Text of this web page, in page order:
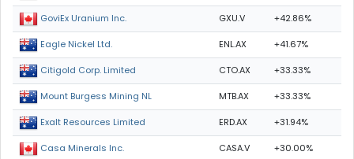
GoviEx Uranium Inc. GXU.V +42.86%
Eagle Nickel Ltd. ENL.AX +41.67%
Citigold Corp. Limited CTO.AX +33.33%
Mount Burgess Mining NL MTB.AX +33.33%
Exalt Resources Limited ERD.AX +31.94%
Casa Minerals Inc. CASA.V +30.00%